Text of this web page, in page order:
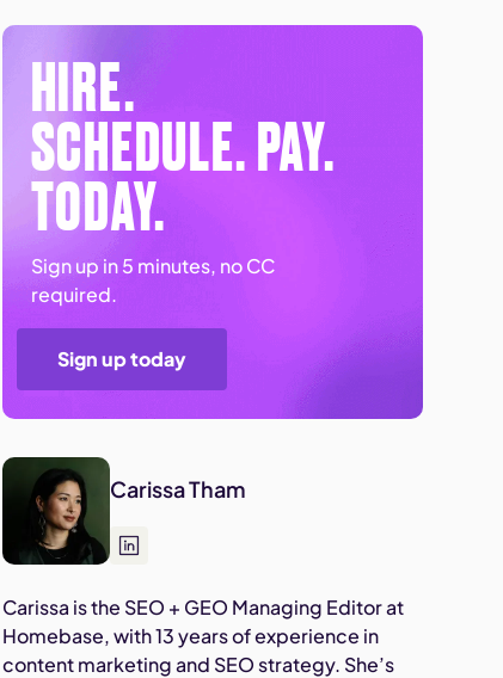
HIRE.
SCHEDULE. PAY.
TODAY.
Sign up in 5 minutes, no CC
required.
Sign up today
Carissa Tham
Carissa is the SEO + GEO Managing Editor at
Homebase, with 13 years of experience in
content marketing and SEO strategy. She’s